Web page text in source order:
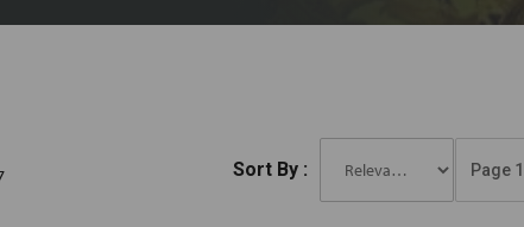
Sort By : Page